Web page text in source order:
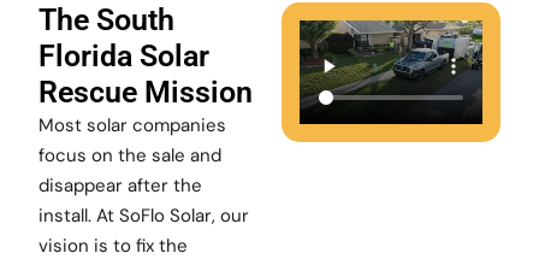
The South
Florida Solar
Rescue Mission
Most solar companies
focus on the sale and
disappear after the
install. At SoFlo Solar, our
vision is to fix the